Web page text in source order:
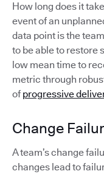
How long does it
event of an
data point is the
to be able to restore
low mean time to
metric through
of progressive
Change
A team’s change
changes lead to